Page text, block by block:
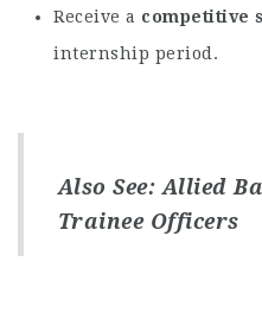
Receive a competitive
internship period.
Also See:Allied
Trainee Officers